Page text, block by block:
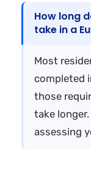
How long
take in a
Most
completed
those
take
assessing